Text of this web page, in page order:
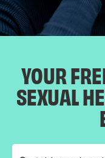
YOUR
SEXUAL